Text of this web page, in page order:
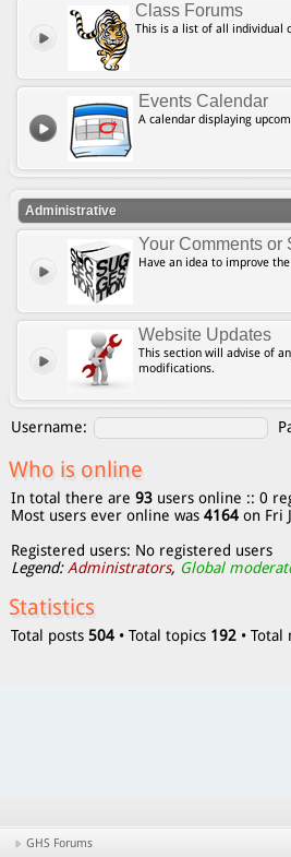
Class Forums
This is a list of all individual
Events Calendar
A calendar displaying
Administrative
Your Comments or
Have an idea to improve
Website Updates
This section will advise of
modifications.
Username:
Who is online
In total there are 93 users online :: 0
Most users ever online was 4164 on Fri
Registered users: No registered users
Legend:Administrators, Global
Statistics
Total posts 504 • Total topics 192 •
GHS Forums